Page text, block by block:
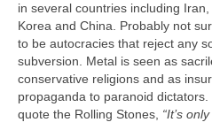
in several countries including
Korea and China. Probably not
to be autocracies that reject any
subversion. Metal is seen as
conservative religions and as
propaganda to paranoid
quote the Rolling Stones, “It’s